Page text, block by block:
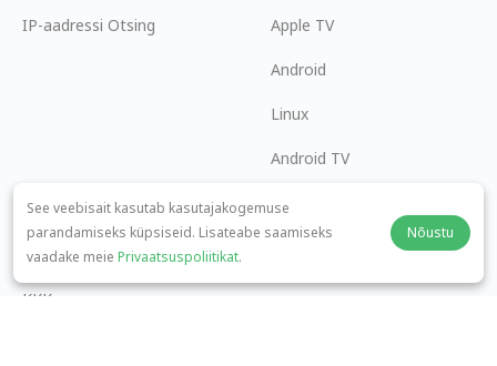
IP-aadressi Otsing Apple TV
Android
Linux
Android TV
Abikeskus
panda7x24@gmail.com
KKK
Koostöö
See veebisait kasutab kasutajakogemuse
parandamiseks küpsiseid. Lisateabe saamiseks
vaadake meie Privaatsuspoliitikat.
Nõustu